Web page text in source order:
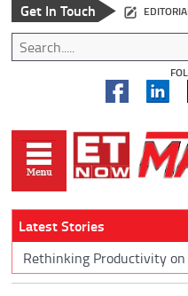
Get In Touch
Latest Stories
Rethinking Productivity on